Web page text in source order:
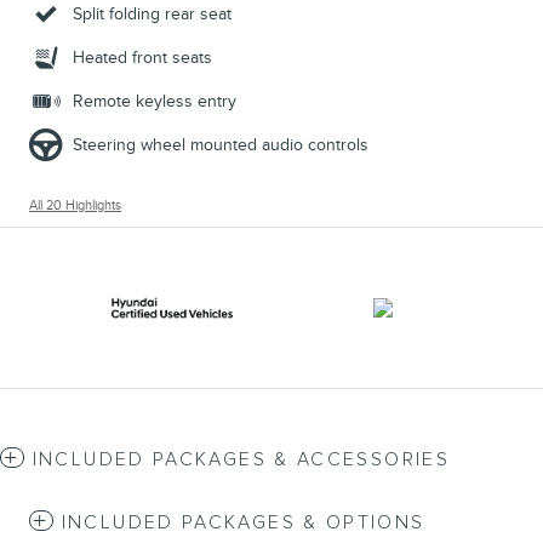
Split folding rear seat
Heated front seats
Remote keyless entry
Steering wheel mounted audio controls
All 20 Highlights
INCLUDED PACKAGES & ACCESSORIES
INCLUDED PACKAGES & OPTIONS